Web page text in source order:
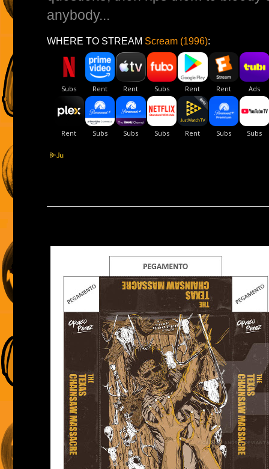
anybody...
WHERE TO STREAM Scream (1996):